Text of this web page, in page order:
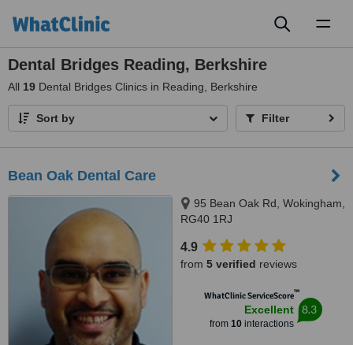
Dental Bridges Reading, Berkshire
All 19 Dental Bridges Clinics in Reading, Berkshire
Sort by Filter
Bean Oak Dental Care
95 Bean Oak Rd, Wokingham,
RG40 1RJ
4.9
from 5 verified reviews
WhatClinic ServiceScore™
Excellent
from 10interactions
8.3